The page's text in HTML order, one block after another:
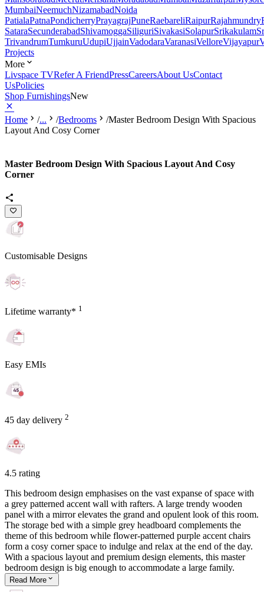
MumbaiNeemuchNizamabadNoida
PatialaPatnaPondicherryPrayagrajPuneRaebareliRaipurRajahmundry
SataraSecunderabadShivamoggaSiliguriSivakasiSolapurSrikakulam
TrivandrumTumkuruUdupiUjjainVadodaraVaranasiVelloreVijayapur
Projects
More
Livspace TVRefer A FriendPressCareersAbout UsContact
UsPolicies
Shop FurnishingsNew
Home /... /Bedrooms /Master Bedroom Design With Spacious
Layout And Cosy Corner
Master Bedroom Design With Spacious Layout And Cosy
Corner
Customisable Designs
Lifetime warranty* 1
Easy EMIs
45 day delivery 2
4.5 rating
This bedroom design emphasises on the vast expanse of space with
a grey patterned accent wall with rafters. A large trendy wooden
panel with a mirror elevates the grand and opulent look of this room.
The storage bed with a simple grey headboard complements the
theme of this bedroom while flower-patterned purple accent chairs
form a cosy corner space to indulge and relax at the end of the day.
With a spacious layout and premium design elements, this master
bedroom design is big enough to accommodate a large family.
Read More